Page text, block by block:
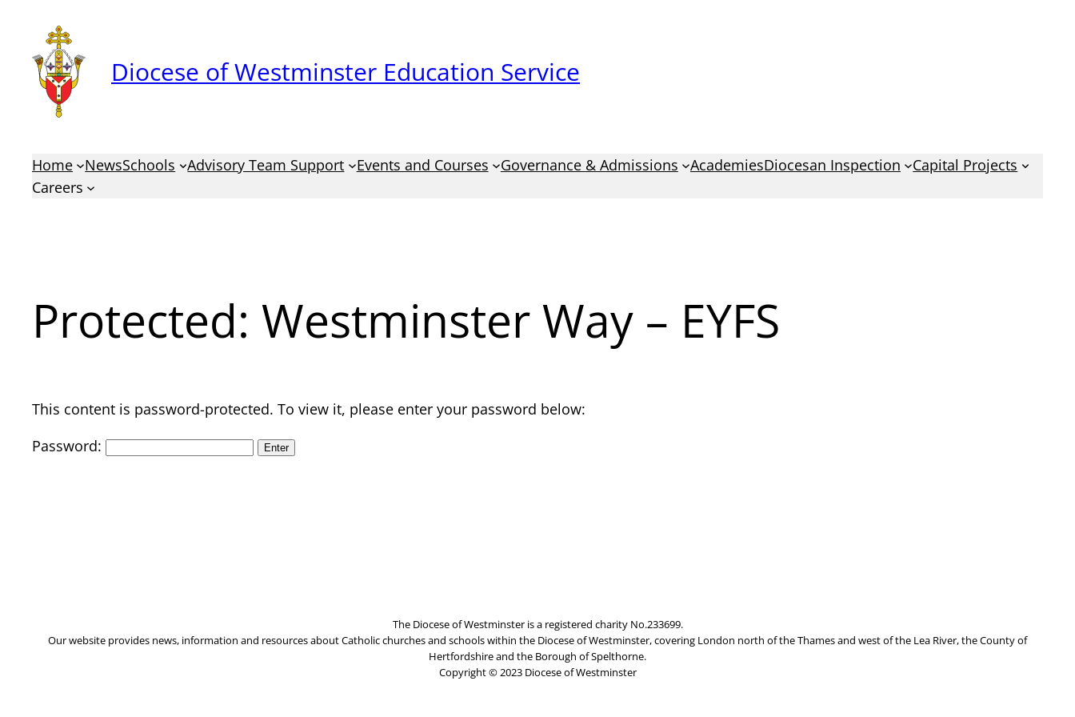
content
Diocese of Westminster Education Service
Home NewsSchools Advisory Team Support Events and Courses Governance & Admissions AcademiesDiocesan Inspection
Capital Projects
Careers
Protected: Westminster Way – EYFS
This content is password-protected. To view it, please enter your password below:
Password:
The Diocese of Westminster is a registered charity No.233699.
Our website provides news, information and resources about Catholic churches and schools within the Diocese of Westminster, covering London north of the Thames and west of the Lea River, the County of
Hertfordshire and the Borough of Spelthorne.
Copyright © 2023 Diocese of Westminster